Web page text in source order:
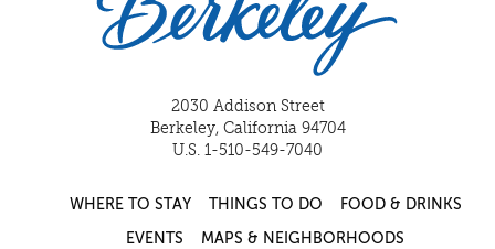
2030 Addison Street
Berkeley, California 94704
U.S. 1-510-549-7040
WHERE TO STAY THINGS TO DO FOOD & DRINKS
EVENTS MAPS & NEIGHBORHOODS